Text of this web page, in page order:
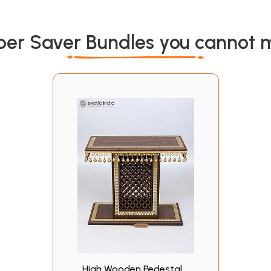
Saver Bundles you cannot